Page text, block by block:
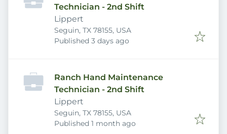
Technician - 2nd Shift
Lippert
Seguin, TX 78155, USA
Published
Published 3 days ago
Ranch Hand Maintenance
Technician - 2nd Shift
Lippert
Seguin, TX 78155, USA
Published
Published 1 month ago